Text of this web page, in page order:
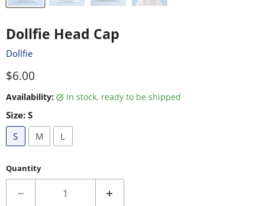
Dollfie Head Cap
Dollfie
Current price
$6.00
Availability: in stock, ready to be shipped
Size: S
S
M L
Quantity